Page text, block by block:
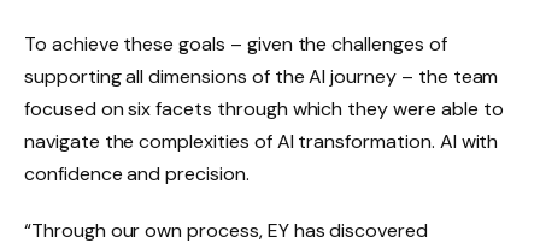
To achieve these goals – given the challenges of
supporting all dimensions of the AI ​​journey – the team
focused on six facets through which they were able to
navigate the complexities of AI transformation. AI with
confidence and precision.
“Through our own process, EY has discovered